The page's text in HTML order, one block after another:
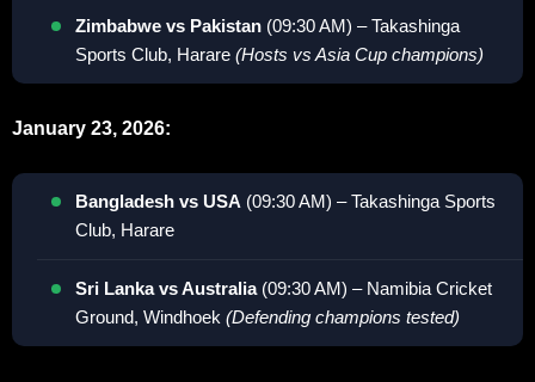
Zimbabwe vs Pakistan (09:30 AM) – Takashinga
Sports Club, Harare (Hosts vs Asia Cup champions)
January 23, 2026:
Bangladesh vs USA (09:30 AM) – Takashinga Sports
Club, Harare
Sri Lanka vs Australia(09:30 AM) – Namibia Cricket
Ground, Windhoek (Defending champions tested)